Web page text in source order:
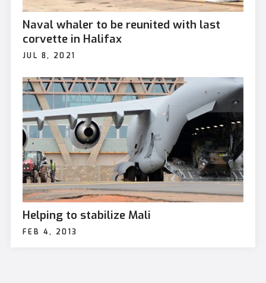
Naval whaler to be reunited with last
corvette in Halifax
JUL 8, 2021
Helping to stabilize Mali
FEB 4, 2013